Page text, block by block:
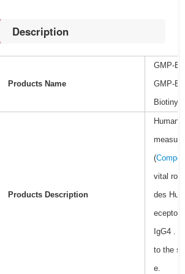
Description
Products Name
GMP-
GMP-
Products Description
Human
(
vital
des
eceptor
IgG4 .
to the
e.